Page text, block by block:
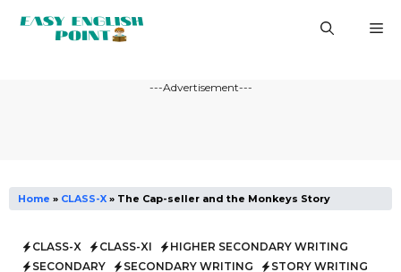
---Advertisement---
Home » CLASS-X » The Cap-seller and the Monkeys Story
CLASS-X CLASS-XI
HIGHER SECONDARY WRITING
SECONDARY
SECONDARY WRITING
STORY WRITING